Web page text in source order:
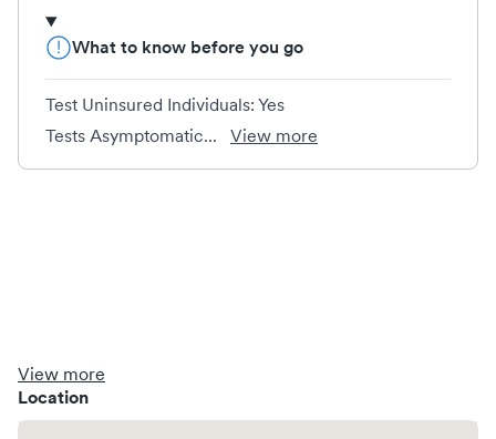
What to know before you go
Test Uninsured Individuals: Yes
Tests Asymptomatic...
View more
View more
Location